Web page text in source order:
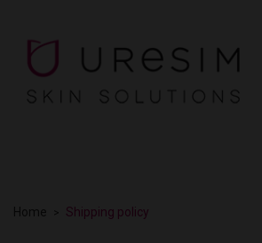
Home Shipping policy